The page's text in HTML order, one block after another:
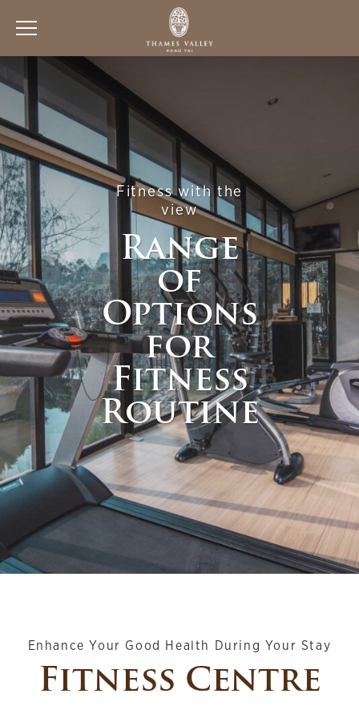
Fitness with the
view
Range
of
Options
for
Fitness
Routine
Fitness Centre
Enhance Your Good Health During Your Stay